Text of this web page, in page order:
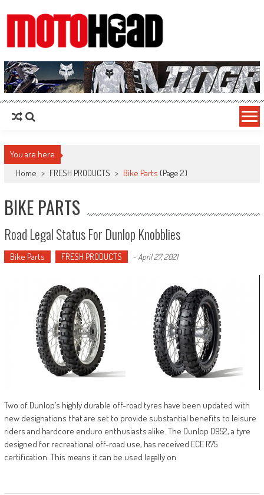
MotoHead
Fresh dirt bike action for the real MotoHead!
You are here
Home > FRESH PRODUCTS > Bike Parts (Page 2)
BIKE PARTS
Road Legal Status For Dunlop Knobblies
Bike Parts FRESH PRODUCTS - April 27, 2021
Two of Dunlop’s highly durable off-road tyres have been updated with
new designations that are set to provide substantial benefits to leisure
riders and hardcore enduro enthusiasts alike. The Dunlop D952, a tyre
designed for recreational off-road use, has received ECE R75
certification. This means it can be used legally on